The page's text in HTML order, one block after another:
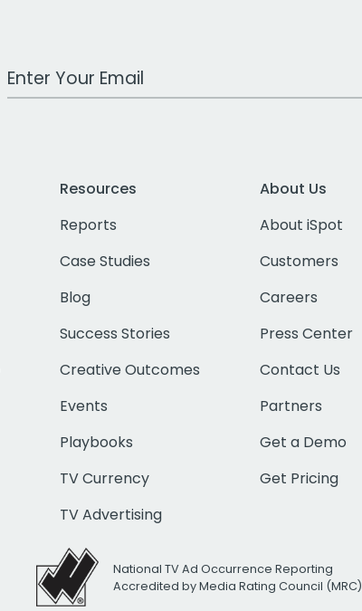
Work Email Address
Resources
Reports
Case Studies
Blog
Success Stories
Creative Outcomes
Events
Playbooks
TV Currency
TV Advertising
About Us
About iSpot
Customers
Careers
Press Center
Contact Us
Partners
Get a Demo
Get Pricing
National TV Ad Occurrence Reporting
Accredited by Media Rating Council (MRC)